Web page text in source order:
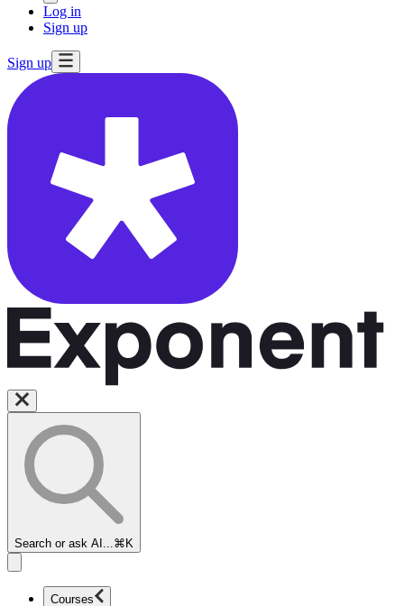
Log in
Sign up
Sign up
Search or ask AI... ⌘K
Courses